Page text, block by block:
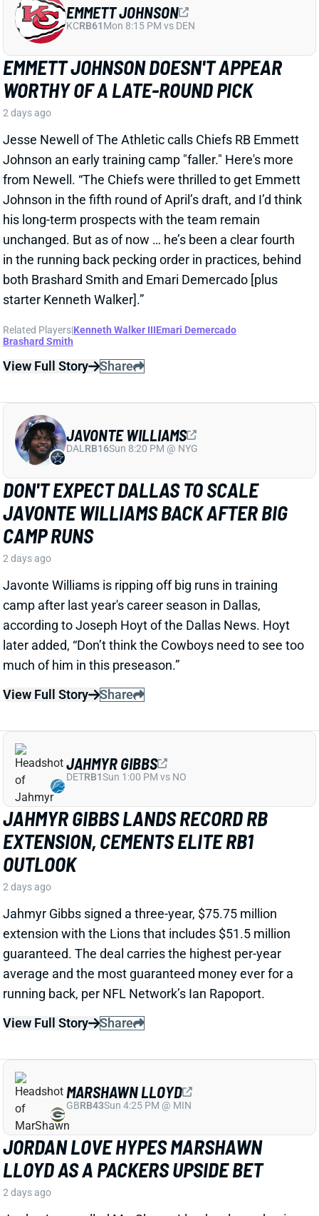
2 days ago
Jesse Newell of The Athletic calls Chiefs RB Emmett
Johnson an early training camp "faller." Here's more
from Newell. “The Chiefs were thrilled to get Emmett
Johnson in the fifth round of April’s draft, and I’d think
his long-term prospects with the team remain
unchanged. But as of now … he’s been a clear fourth
in the running back pecking order in practices, behind
both Brashard Smith and Emari Demercado [plus
starter Kenneth Walker].”
Related Players| Kenneth Walker IIIEmari Demercado
Brashard Smith
View Full Story Share
JAVONTE WILLIAMS BACK AFTER BIG
CAMP RUNS
2 days ago
Javonte Williams is ripping off big runs in training
camp after last year's career season in Dallas,
according to Joseph Hoyt of the Dallas News. Hoyt
later added, “Don’t think the Cowboys need to see too
much of him in this preseason.”
View Full Story
Share
JAVONTE WILLIAMS
DAL
EXTENSION, CEMENTS ELITE RB1
OUTLOOK
2 days ago
Jahmyr Gibbs signed a three-year, $75.75 million
extension with the Lions that includes $51.5 million
guaranteed. The deal carries the highest per-year
average and the most guaranteed money ever for a
running back, per NFL Network’s Ian Rapoport.
View Full Story
Share
JAHMYR GIBBS
DET RB1Sun 1:00 PM vs NO
LLOYD AS A PACKERS UPSIDE BET
2 days ago
Jordan Love called MarShawn Lloyd a playmaker in
the Packers offense and described him as “very fast,
very twitchy,” per USA Today’s Ryan Wood.
MARSHAWN LLOYD
GB RB43Sun 4:25 PM @ MIN